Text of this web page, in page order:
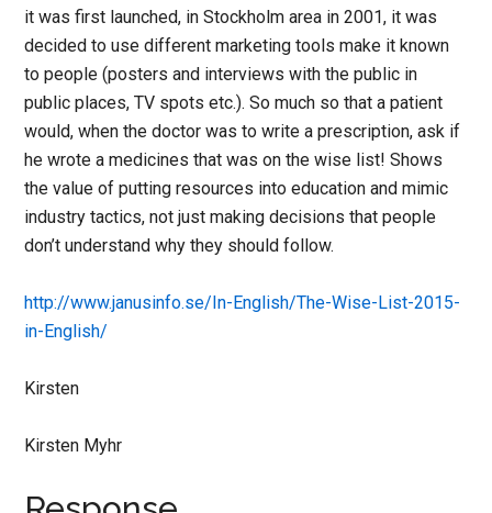
it was first launched, in Stockholm area in 2001, it was
decided to use different marketing tools make it known
to people (posters and interviews with the public in
public places, TV spots etc.). So much so that a patient
would, when the doctor was to write a prescription, ask if
he wrote a medicines that was on the wise list! Shows
the value of putting resources into education and mimic
industry tactics, not just making decisions that people
don’t understand why they should follow.
http://www.janusinfo.se/In-English/The-Wise-List-2015-
in-English/
Kirsten
Kirsten Myhr